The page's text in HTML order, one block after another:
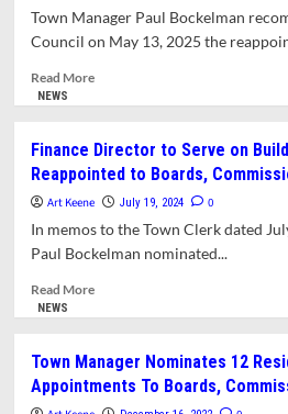
Town Manager Paul Bockelman
Council on May 13, 2025 the
Read MoreRead
Manager
Reappoints
19
Town
NEWS
Finance Director to Serve on
Reappointed to Boards,
Art Keene July 19, 2024 0
In memos to the Town Clerk dated
Paul Bockelman nominated...
Read MoreRead
Director
to
NEWS
Town Manager Nominates 12
Appointments To Boards,